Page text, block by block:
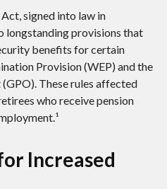
signed into law in
longstanding provisions that
benefits for certain
Provision (WEP) and the
These rules affected
who receive pension
Increased